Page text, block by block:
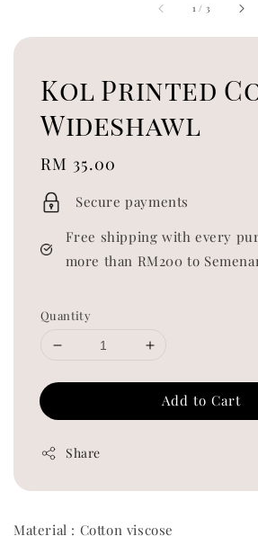
1 / 3
Kol Printed
Wideshawl
Regular
price
RM 35.00
Secure payments
Free shipping with every
more than RM200 to
Quantity
Add to Cart
Share
Material : Cotton viscose